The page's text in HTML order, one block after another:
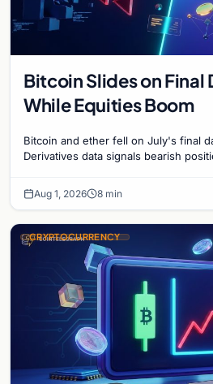
Bitcoin Slides on Final
While Equities Boom
Bitcoin and ether fell on July's final
Derivatives data signals bearish
Aug 1, 2026 8 min
CRYPTOCURRENCY